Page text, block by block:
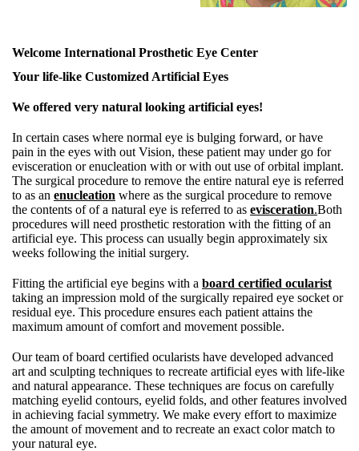
Welcome International Prosthetic Eye Center
Your life-like Customized Artificial Eyes
We offered very natural looking artificial eyes!
In certain cases where normal eye is bulging forward, or have
pain in the eyes with out Vision, these patient may under go for
evisceration or enucleation with or with out use of orbital implant.
The surgical procedure to remove the entire natural eye is referred
to as an enucleation where as the surgical procedure to remove
the contents of of a natural eye is referred to as evisceration.Both
procedures will need prosthetic restoration with the fitting of an
artificial eye. This process can usually begin approximately six
weeks following the initial surgery.
Fitting the artificial eye begins with a board certified ocularist
taking an impression mold of the surgically repaired eye socket or
residual eye. This procedure ensures each patient attains the
maximum amount of comfort and movement possible.
Our team of board certified ocularists have developed advanced
art and sculpting techniques to recreate artificial eyes with life-like
and natural appearance. These techniques are focus on carefully
matching eyelid contours, eyelid folds, and other features involved
in achieving facial symmetry. We make every effort to maximize
the amount of movement and to recreate an exact color match to
your natural eye.